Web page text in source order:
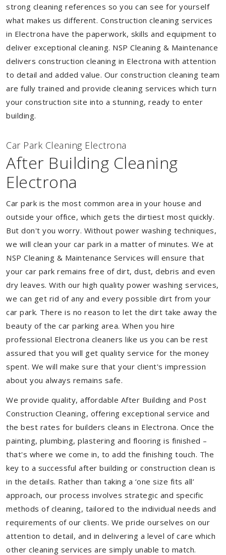
strong cleaning references so you can see for yourself
what makes us different. Construction cleaning services
in Electrona have the paperwork, skills and equipment to
deliver exceptional cleaning. NSP Cleaning & Maintenance
delivers construction cleaning in Electrona with attention
to detail and added value. Our construction cleaning team
are fully trained and provide cleaning services which turn
your construction site into a stunning, ready to enter
building.
Car Park Cleaning Electrona
After Building Cleaning
Electrona
Car park is the most common area in your house and
outside your office, which gets the dirtiest most quickly.
But don't you worry. Without power washing techniques,
we will clean your car park in a matter of minutes. We at
NSP Cleaning & Maintenance Services will ensure that
your car park remains free of dirt, dust, debris and even
dry leaves. With our high quality power washing services,
we can get rid of any and every possible dirt from your
car park. There is no reason to let the dirt take away the
beauty of the car parking area. When you hire
professional Electrona cleaners like us you can be rest
assured that you will get quality service for the money
spent. We will make sure that your client's impression
about you always remains safe.
We provide quality, affordable After Building and Post
Construction Cleaning, offering exceptional service and
the best rates for builders cleans in Electrona. Once the
painting, plumbing, plastering and flooring is finished –
that's where we come in, to add the finishing touch. The
key to a successful after building or construction clean is
in the details. Rather than taking a ‘one size fits all’
approach, our process involves strategic and specific
methods of cleaning, tailored to the individual needs and
requirements of our clients. We pride ourselves on our
attention to detail, and in delivering a level of care which
other cleaning services are simply unable to match.